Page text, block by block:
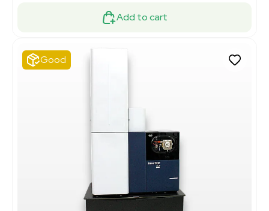
Add to cart
Good